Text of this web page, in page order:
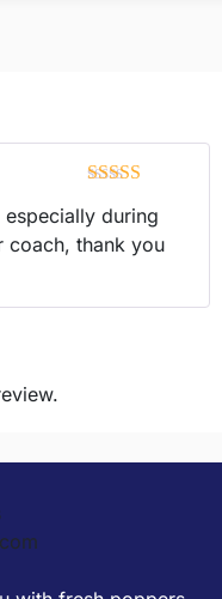
of 5during
coach, thank you